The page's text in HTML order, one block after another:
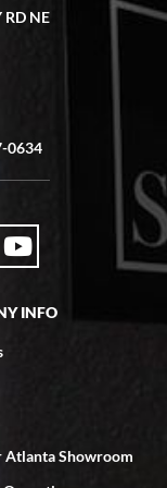
All my
and well
great
RD NE
0634
INFO
Atlanta Showroom